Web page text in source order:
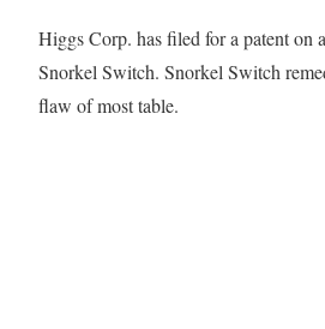
Higgs Corp. has filed for a patent on
Snorkel Switch. Snorkel Switch
flaw of most table.